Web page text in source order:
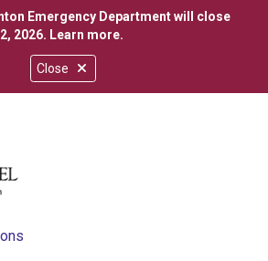
Close
Emergency Department will close
2026. Learn more.
off canvas menu